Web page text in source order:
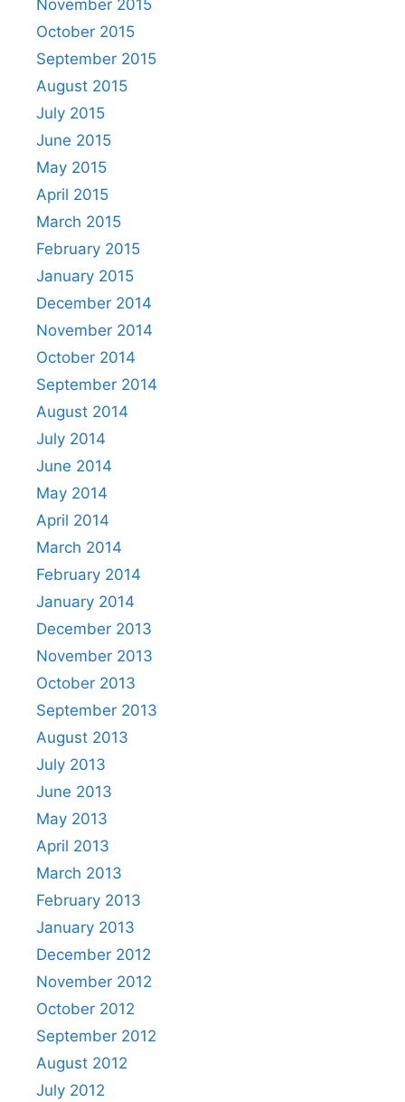
November 2015
October 2015
September 2015
August 2015
July 2015
June 2015
May 2015
April 2015
March 2015
February 2015
January 2015
December 2014
November 2014
October 2014
September 2014
August 2014
July 2014
June 2014
May 2014
April 2014
March 2014
February 2014
January 2014
December 2013
November 2013
October 2013
September 2013
August 2013
July 2013
June 2013
May 2013
April 2013
March 2013
February 2013
January 2013
December 2012
November 2012
October 2012
September 2012
August 2012
July 2012